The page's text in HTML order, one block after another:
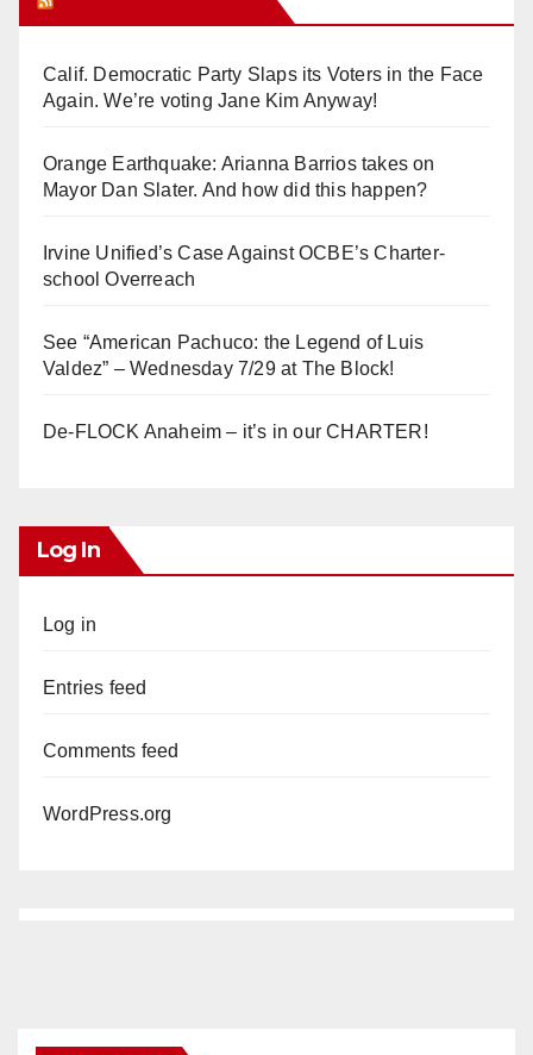
Calif. Democratic Party Slaps its Voters in the Face
Again. We’re voting Jane Kim Anyway!
Orange Earthquake: Arianna Barrios takes on
Mayor Dan Slater. And how did this happen?
Irvine Unified’s Case Against OCBE’s Charter-
school Overreach
See “American Pachuco: the Legend of Luis
Valdez” – Wednesday 7/29 at The Block!
De-FLOCK Anaheim – it’s in our CHARTER!
Log In
Log in
Entries feed
Comments feed
WordPress.org